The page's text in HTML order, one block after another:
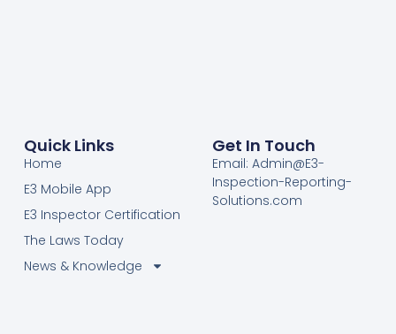
Quick Links
Home
E3 Mobile App
E3 Inspector Certification
The Laws Today
News & Knowledge
Get In Touch
Email: Admin@E3-
Inspection-Reporting-
Solutions.com